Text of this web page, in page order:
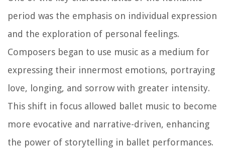
period was the emphasis on individual expression
and the exploration of personal feelings.
Composers began to use music as a medium for
expressing their innermost emotions, portraying
love, longing, and sorrow with greater intensity.
This shift in focus allowed ballet music to become
more evocative and narrative-driven, enhancing
the power of storytelling in ballet performances.